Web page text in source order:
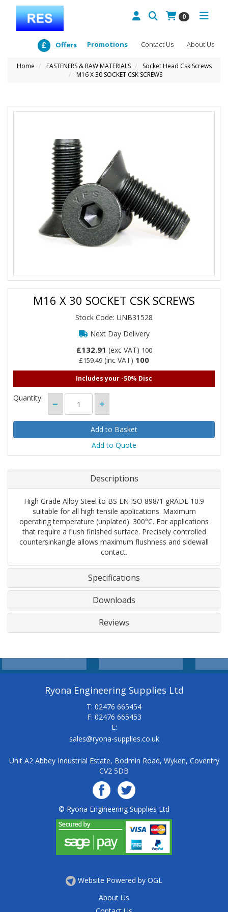
0
About Us
Contact Us
Promotions
Offers
Home FASTENERS & RAW MATERIALS
Socket Head Csk Screws
M16 X 30 SOCKET CSK SCREWS
M16 X 30 SOCKET CSK SCREWS
Stock Code: UNB31528
Next Day Delivery
£132.91 (exc VAT) 100
£159.49 (inc VAT) 100
Includes your -50% Disc
Quantity:
Add to Quote
Descriptions
High Grade Alloy Steel to BS EN ISO 898/1 gRADE 10.9
suitable for all high tensile applications. Maximum
operating temperature (unplated): 300°C. For applications
that require a flush finished surface. Precisely controlled
countersinkangle allows maximum flushness and sidewall
contact.
Specifications
Downloads
Reviews
Ryona Engineering Supplies Ltd
T: 02476 665454
F: 02476 665453
E:
sales@ryona-supplies.co.uk
Unit A2 Abbey Industrial Estate, Bodmin Road, Wyken, Coventry
CV2 5DB
© Ryona Engineering Supplies Ltd
Website Powered by OGL
About Us